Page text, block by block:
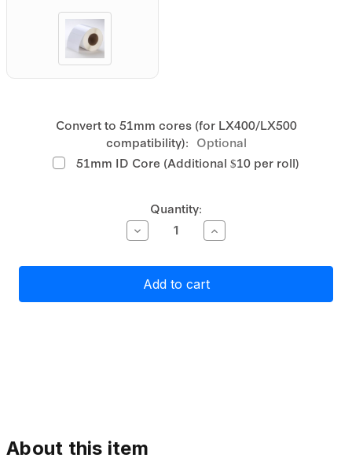
Convert to 51mm cores (for LX400/LX500
compatibility): Optional
51mm ID Core (Additional $10 per roll)
Quantity:
Decrease
Quantity
Primera
Gloss
White
Polyester
Increase
Quantity
Primera
Gloss
White
Polyester
About this item